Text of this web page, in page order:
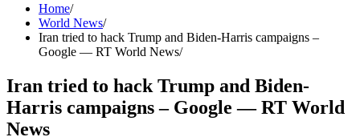
Home
World News
Iran tried to hack Trump and Biden-Harris campaigns –
Google — RT World News
Iran tried to hack Trump and Biden-
Harris campaigns – Google — RT World
News